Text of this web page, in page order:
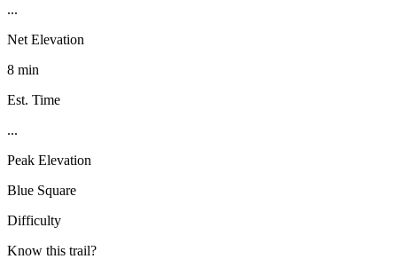
...
Net Elevation
8 min
Est. Time
...
Peak Elevation
Blue Square
Difficulty
Know this trail?